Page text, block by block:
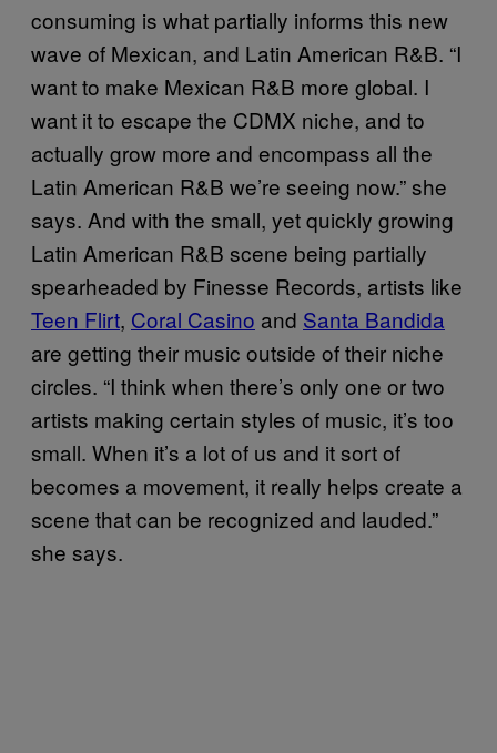
consuming is what partially informs this new
wave of Mexican, and Latin American R&B. “I
want to make Mexican R&B more global. I
want it to escape the CDMX niche, and to
actually grow more and encompass all the
Latin American R&B we’re seeing now.” she
says. And with the small, yet quickly growing
Latin American R&B scene being partially
spearheaded by Finesse Records, artists like
Teen Flirt, Coral Casino and Santa Bandida
are getting their music outside of their niche
circles. “I think when there’s only one or two
artists making certain styles of music, it’s too
small. When it’s a lot of us and it sort of
becomes a movement, it really helps create a
scene that can be recognized and lauded.”
she says.